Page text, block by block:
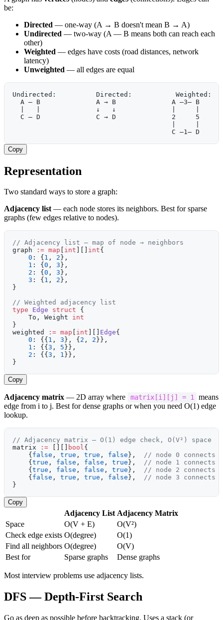
be:
Directed — one-way (A → B doesn't mean B → A)
Undirected — two-way (A — B means both can reach each
other)
Weighted — edges have costs (road distances, network
latency)
Unweighted — all edges are equal
Undirected:          Directed:           Weighted:
  A — B              A → B              A —3— B
  |   |              ↓   ↓              |     |
  C — D              C → D              2     5
                                        C —1— D
Copy
Representation
Two standard ways to store a graph:
Adjacency list— each node stores its neighbors. Best for sparse
graphs (few edges relative to nodes).
// Adjacency list — map of node → neighbors
graph
:= map int int{
    0
: { 1 , 2 },
    1
: { 0 , 3 },
    2
: { 0 , 3 },
    3
: { 1 , 2 },
}
// Weighted adjacency list
type Edge struct {
    To, Weight
int
}
weighted
:= map int Edge{
    0
: {{ 1 , 3 }, { 2 , 2 }},
    1
: {{ 3 , 5 }},
    2
: {{ 3 , 1 }},
}
Copy
Adjacency matrix — 2D array where matrix[i][j] = 1 means
edge from i to j. Best for dense graphs or when you need O(1) edge
lookup.
// Adjacency matrix — O(1) edge check, O(V²) space
matrix
:= bool{
    {
false , true , true , false }, // node 0 connects
    {
true , false , false , true }, // node 1 connects
    {
true , false , false , true }, // node 2 connects
    {
false , true , true , false }, // node 3 connects
}
Copy
Adjacency List Adjacency Matrix
Space
O(V + E)
O(V²)
Check edge exists O(degree)
O(1)
Find all neighbors O(degree)
O(V)
Best for
Sparse graphs Dense graphs
Most interview problems use adjacency lists.
DFS — Depth-First Search
Go as deep as possible before backtracking. Uses a stack (or